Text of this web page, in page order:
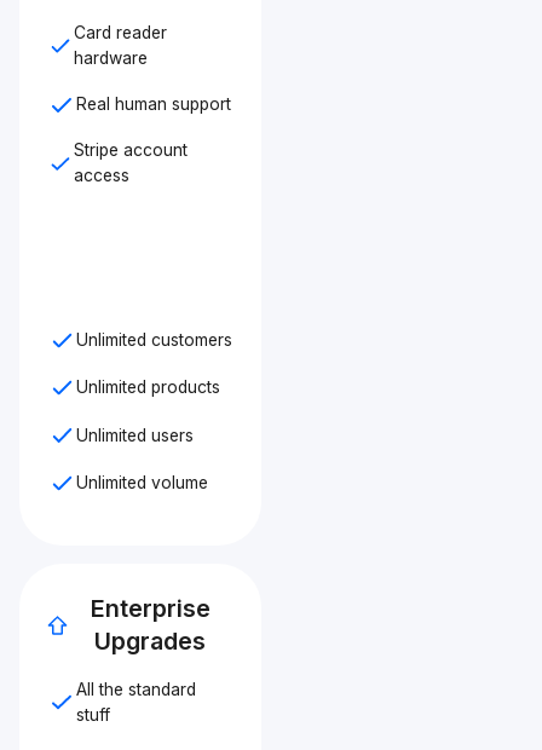
Card reader
hardware
Real human support
Stripe account
access
Unlimited customers
Unlimited products
Unlimited users
Unlimited volume
Enterprise
Upgrades
All the standard
stuff